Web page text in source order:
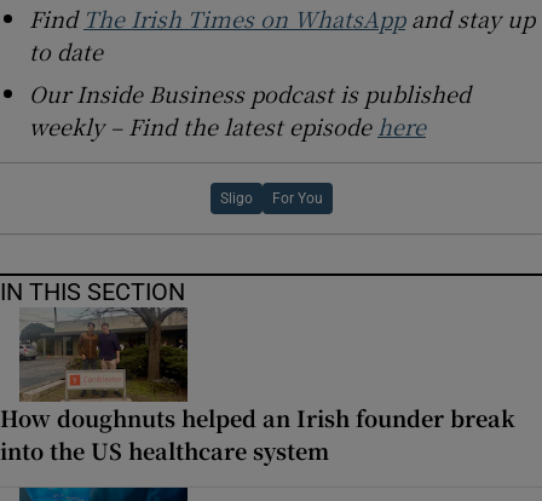
Find The Irish Times on WhatsAppand stay up
to date
Our Inside Business podcast is published
weekly – Find the latest episode here
Sligo For You
IN THIS SECTION
How doughnuts helped an Irish founder break
into the US healthcare system